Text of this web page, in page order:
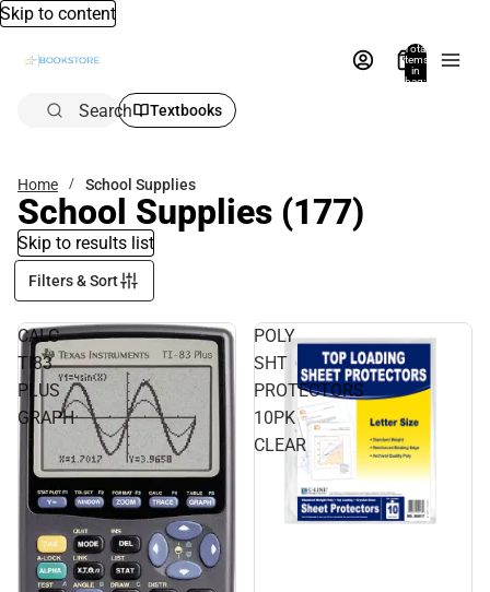
Skip to content
Total
items
in
bag:
Search Textbooks
Home School Supplies
School Supplies (177)
Skip to results list
Filters & Sort
CALC
TI83
PLUS
GRAPH
POLY
SHT
PROTECTORS
10PK
CLEAR